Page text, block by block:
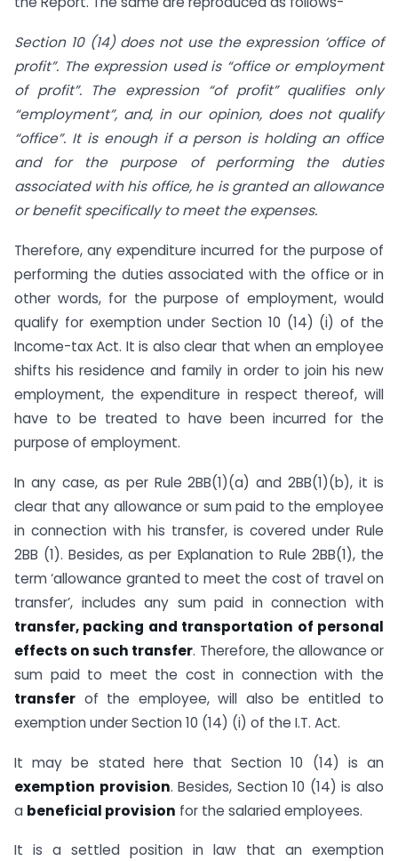
Section 10 (14) does not use the expression ‘office of
profit”. The expression used is “office or employment
of profit”. The expression “of profit” qualifies only
“employment”, and, in our opinion, does not qualify
“office”. It is enough if a person is holding an office
and for the purpose of performing the duties
associated with his office, he is granted an allowance
or benefit specifically to meet the expenses.
Therefore, any expenditure incurred for the purpose of
performing the duties associated with the office or in
other words, for the purpose of employment, would
qualify for exemption under Section 10 (14) (i) of the
Income-tax Act. It is also clear that when an employee
shifts his residence and family in order to join his new
employment, the expenditure in respect thereof, will
have to be treated to have been incurred for the
purpose of employment.
In any case, as per Rule 2BB(1)(a) and 2BB(1)(b), it is
clear that any allowance or sum paid to the employee
in connection with his transfer, is covered under Rule
2BB (1). Besides, as per Explanation to Rule 2BB(1), the
term ‘allowance granted to meet the cost of travel on
transfer’, includes any sum paid in connection with
transfer, packing and transportation of personal
effects on such transfer. Therefore, the allowance or
sum paid to meet the cost in connection with the
transfer of the employee, will also be entitled to
exemption under Section 10 (14) (i) of the I.T. Act.
It may be stated here that Section 10 (14) is an
exemption provision. Besides, Section 10 (14) is also
a beneficial provision for the salaried employees.
It is a settled position in law that an exemption